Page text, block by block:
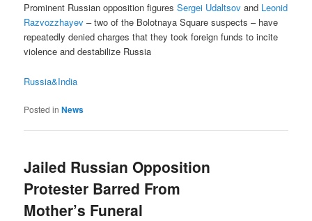
Prominent Russian opposition figuresSergei Udaltsov and Leonid
Razvozzhayev – two of the Bolotnaya Square suspects – have
repeatedly denied charges that they took foreign funds to incite
violence and destabilize Russia
Russia&India
Posted in News
Jailed Russian Opposition
Protester Barred From
Mother’s Funeral